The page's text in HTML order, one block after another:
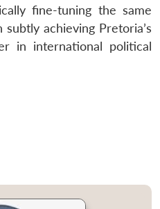
fine-tuning the same
achieving Pretoria’s
in international political